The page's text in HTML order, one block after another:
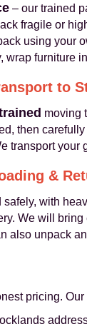
– our trained
fragile or
using your
wrap furniture
to
moving
then
transport
&
safely, with
We will
also unpack
pricing.